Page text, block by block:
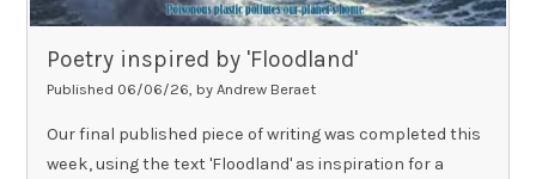
Poetry inspired by 'Floodland'
Published 06/06/26, by Andrew Beraet
Our final published piece of writing was completed this
week, using the text 'Floodland' as inspiration for a